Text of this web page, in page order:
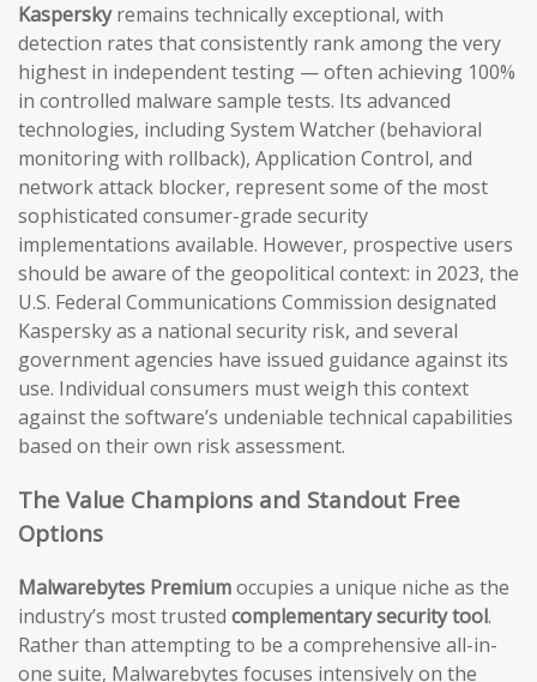
Kasperskyremains technically exceptional, with
detection rates that consistently rank among the very
highest in independent testing — often achieving 100%
in controlled malware sample tests. Its advanced
technologies, including System Watcher (behavioral
monitoring with rollback), Application Control, and
network attack blocker, represent some of the most
sophisticated consumer-grade security
implementations available. However, prospective users
should be aware of the geopolitical context: in 2023, the
U.S. Federal Communications Commission designated
Kaspersky as a national security risk, and several
government agencies have issued guidance against its
use. Individual consumers must weigh this context
against the software’s undeniable technical capabilities
based on their own risk assessment.
The Value Champions and Standout Free
Options
Malwarebytes Premiumoccupies a unique niche as the
industry’s most trusted complementary security tool.
Rather than attempting to be a comprehensive all-in-
one suite, Malwarebytes focuses intensively on the